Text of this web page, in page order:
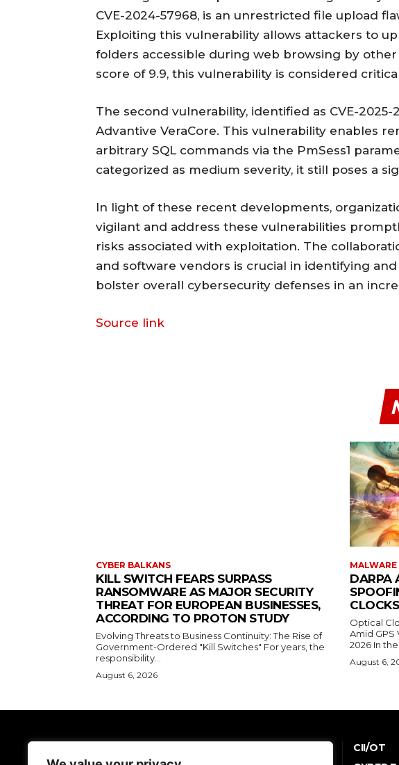
CVE-2024-57968, is an unrestricted file upload
Exploiting this vulnerability allows attackers to
folders accessible during web browsing by other
score of 9.9, this vulnerability is considered
The second vulnerability, identified as CVE-2025-
Advantive VeraCore. This vulnerability enables
arbitrary SQL commands via the PmSess1
categorized as medium severity, it still poses a
In light of these recent developments,
vigilant and address these vulnerabilities
risks associated with exploitation. The
and software vendors is crucial in identifying
bolster overall cybersecurity defenses in an
Source link
CYBER BALKANS
KILL SWITCH FEARS SURPASS
RANSOMWARE AS MAJOR SECURITY
THREAT FOR EUROPEAN BUSINESSES,
ACCORDING TO PROTON STUDY
Evolving Threats to Business Continuity: The Rise of
Government-Ordered "Kill Switches" For years, the
responsibility...
August 6, 2026
DARPA
CLOCKS
Optical
Amid GPS
2026 In the...
August 6,
CII/OT